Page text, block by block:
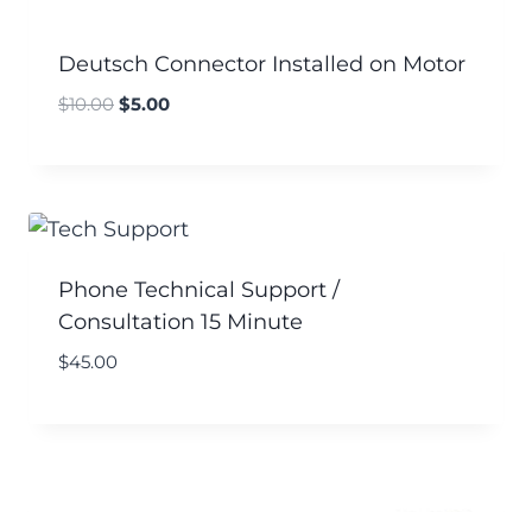
Deutsch Connector Installed on Motor
$10.00 $5.00
Phone Technical Support /
Consultation 15 Minute
$45.00